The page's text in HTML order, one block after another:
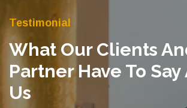
Testimonial
What Our Clients
Partner Have To
Us